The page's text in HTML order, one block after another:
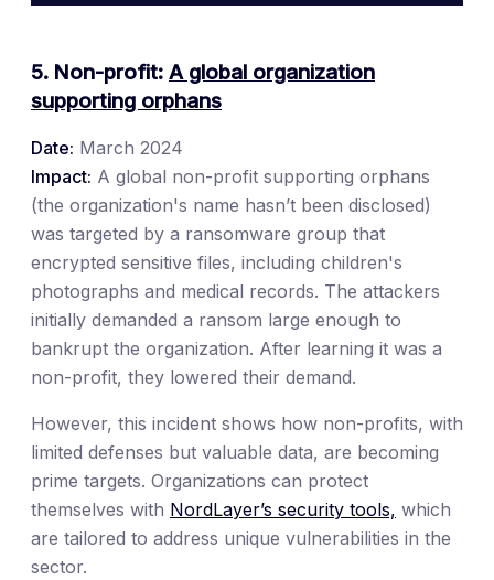
5. Non-profit: A global organization
supporting orphans
Date: March 2024
Impact: A global non-profit supporting orphans
(the organization's name hasn’t been disclosed)
was targeted by a ransomware group that
encrypted sensitive files, including children's
photographs and medical records. The attackers
initially demanded a ransom large enough to
bankrupt the organization. After learning it was a
non-profit, they lowered their demand.
However, this incident shows how non-profits, with
limited defenses but valuable data, are becoming
prime targets. Organizations can protect
themselves with NordLayer’s security tools, which
are tailored to address unique vulnerabilities in the
sector.